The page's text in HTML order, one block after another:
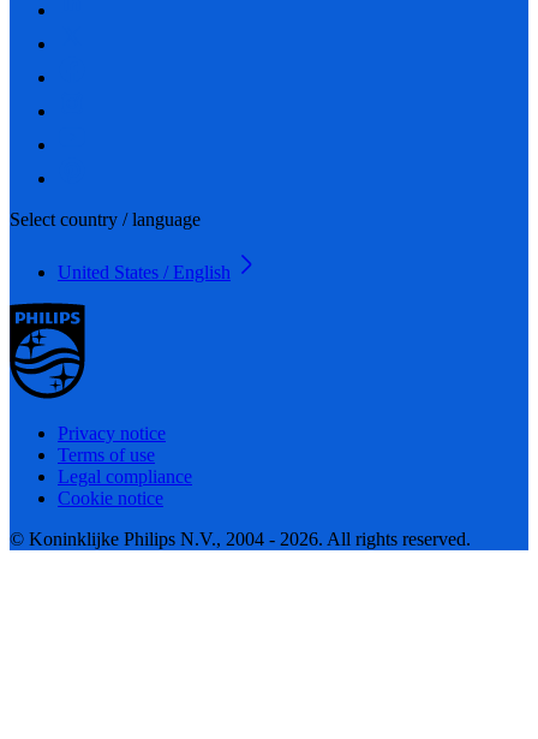
Select country / language
United States / English
Privacy notice
Terms of use
Legal compliance
Cookie notice
© Koninklijke Philips N.V., 2004 - 2026. All rights reserved.